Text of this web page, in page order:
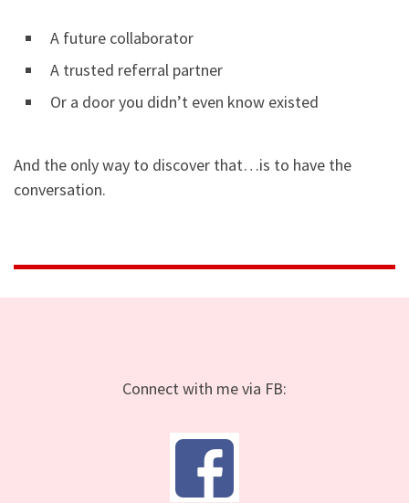
A future collaborator
A trusted referral partner
Or a door you didn’t even know existed
And the only way to discover that…is to have the
conversation.
Connect with me via FB: